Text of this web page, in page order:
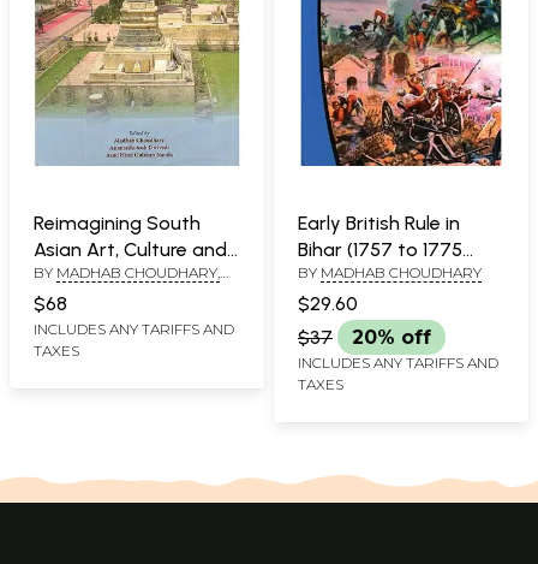
Reimagining South
Asian Art, Culture and
Archaeology
BY MADHAB CHOUDHARY,
AND AZAD HIND GULSHAN
NANDA
$68
INCLUDES ANY TARIFFS AND
TAXES
Early British Rule in
Bihar (1757 to 1775
A.D.)
BY MADHAB CHOUDHARY
$29.60
$37
20% off
INCLUDES ANY TARIFFS AND
TAXES